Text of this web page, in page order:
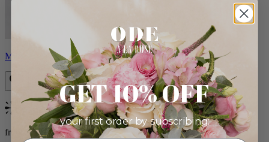
Milo
Bestseller
from $96.00
GET 10% OFF
your first order by subscribing: